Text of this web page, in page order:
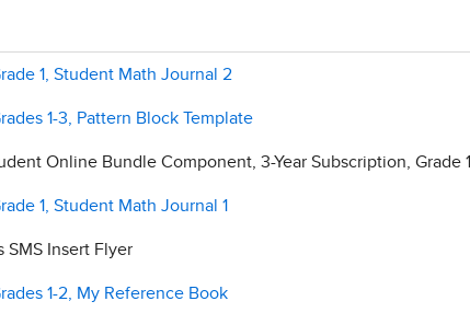
1, Student Math Journal 2
1-3, Pattern Block Template
Online Bundle Component, 3-Year Subscription, Grade 1
1, Student Math Journal 1
SMS Insert Flyer
1-2, My Reference Book